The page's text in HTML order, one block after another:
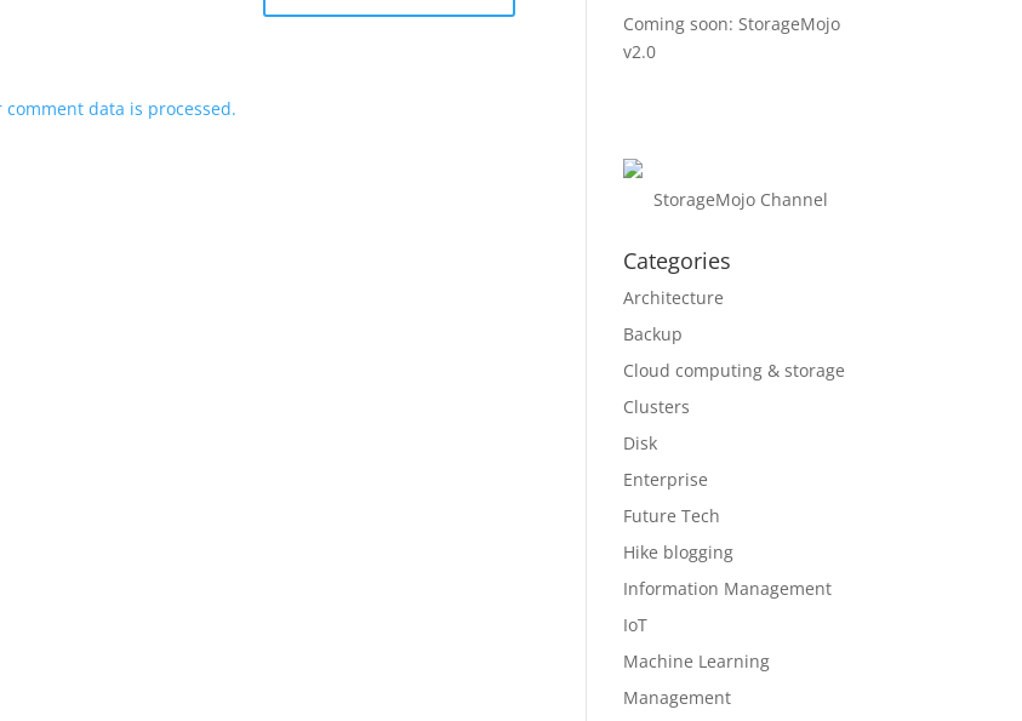
comment data is processed.
Coming soon: StorageMojo
v2.0
StorageMojo Channel
Categories
Architecture
Backup
Cloud computing & storage
Clusters
Disk
Enterprise
Future Tech
Hike blogging
Information Management
IoT
Machine Learning
Management